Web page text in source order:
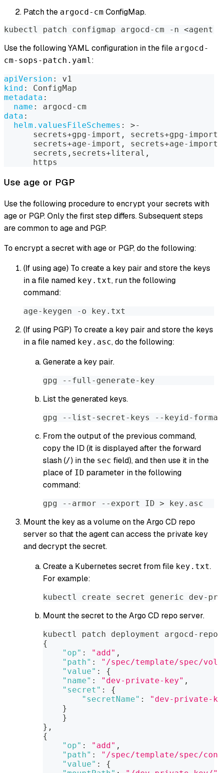
Patch the argocd-cm ConfigMap.
kubectl patch configmap argocd-cm -n
Use the following YAML configuration in the file argocd-
cm-sops-patch.yaml:
apiVersion :
v1
kind :
ConfigMap
metadata :
name : argocd - cm
data :
helm.valuesFileSchemes : >-
      secrets+gpg
- import , secrets+gpg- import
      secrets+age
- import , secrets+age- import
      secrets
, secrets+literal ,
      https
Use age or PGP
Use the following procedure to encrypt your secrets with
age or PGP. Only the first step differs. Subsequent steps
are common to age and PGP.
To encrypt a secret with age or PGP, do the following:
(If using age) To create a key pair and store the keys
in a file named key.txt, run the following
command:
age-keygen -o key.txt
(If using PGP) To create a key pair and store the keys
in a file named key.asc, do the following:
Generate a key pair.
gpg --full-generate-key
List the generated keys.
gpg --list-secret-keys --keyid-
From the output of the previous command,
copy the ID (it is displayed after the forward
slash (/) in the sec field), and then use it in the
place of ID parameter in the following
command:
gpg --armor --export ID > key.asc
Mount the key as a volume on the Argo CD repo
server so that the agent can access the private key
and decrypt the secret.
Create a Kubernetes secret from file key.txt.
For example:
kubectl create secret generic
Mount the secret to the Argo CD repo server.
kubectl patch deployment argocd-
{
"op" : "add" ,
"path" :
"/spec/template/spec/
"value" :
{
"name" : "dev-private-key" ,
"secret" :
{
"secretName" :
"dev-private-
}
}
} ,
{
"op" : "add" ,
"path" :
"/spec/template/spec/
"value" :
{